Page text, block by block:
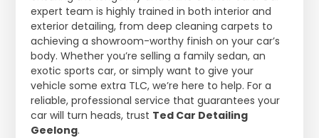
expert team is highly trained in both interior and
exterior detailing, from deep cleaning carpets to
achieving a showroom-worthy finish on your car’s
body. Whether you’re selling a family sedan, an
exotic sports car, or simply want to give your
vehicle some extra TLC, we’re here to help. For a
reliable, professional service that guarantees your
car will turn heads, trust Ted Car Detailing
Geelong.